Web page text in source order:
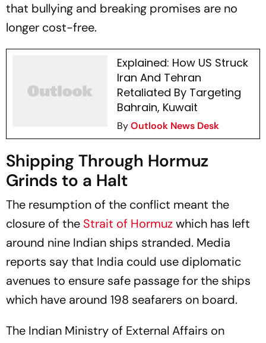
that bullying and breaking promises are no
longer cost-free.
Explained: How US Struck
Iran And Tehran
Retaliated By Targeting
Bahrain, Kuwait
ByOutlook News Desk
Shipping Through Hormuz
Grinds to a Halt
The resumption of the conflict meant the
closure of the Strait of Hormuzwhich has left
around nine Indian ships stranded. Media
reports say that India could use diplomatic
avenues to ensure safe passage for the ships
which have around 198 seafarers on board.
The Indian Ministry of External Affairs on